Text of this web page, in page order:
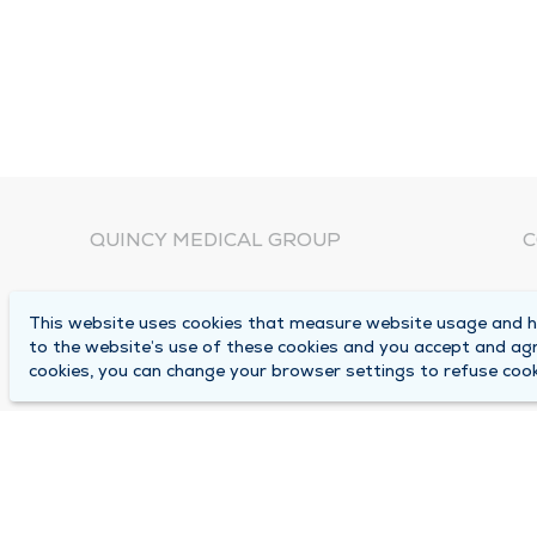
QUINCY MEDICAL GROUP
Locations
Careers
This website uses cookies that measure website usage and
to the website’s use of these cookies and you accept and
cookies, you can change your browser settings to refuse